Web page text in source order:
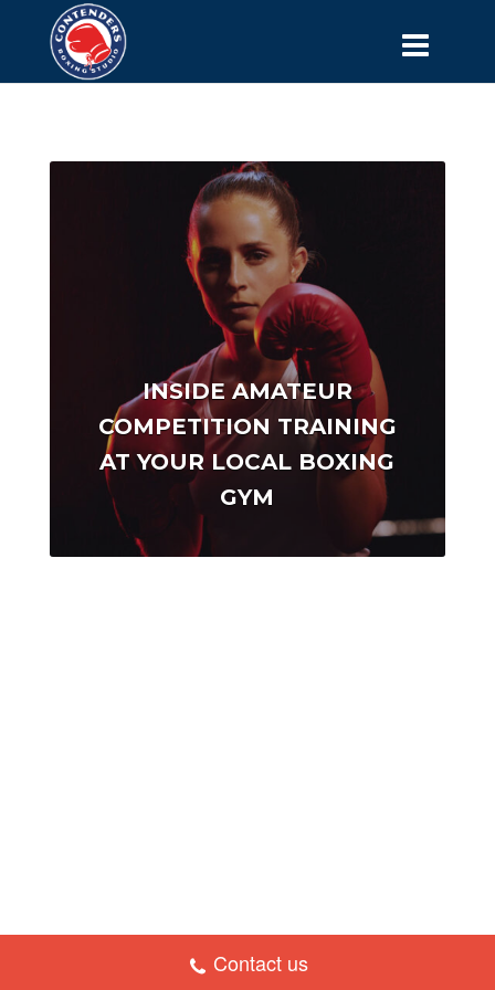
INSIDE AMATEUR
COMPETITION TRAINING
AT YOUR LOCAL BOXING
GYM
Contact us